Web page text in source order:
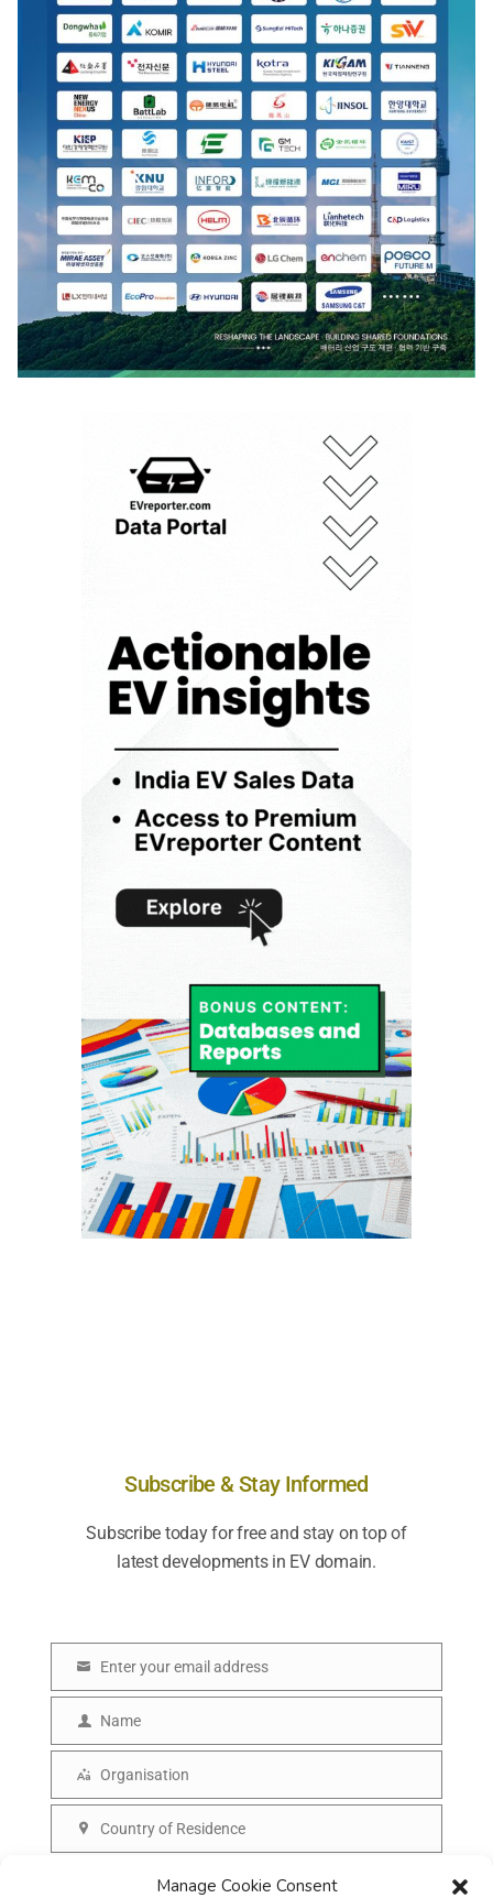
Manage Cookie Consent
Subscribe & Stay Informed
Subscribe today for free and stay on top of
latest developments in EV domain.
a
l
Enter your email address
m
Name
g
Organisation
Country of Residence
SUBSCRIBE